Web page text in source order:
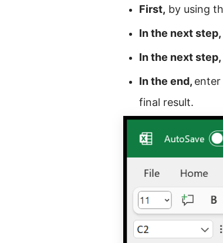
First, by using
In the next step,
In the next step,
In the end,
final result.